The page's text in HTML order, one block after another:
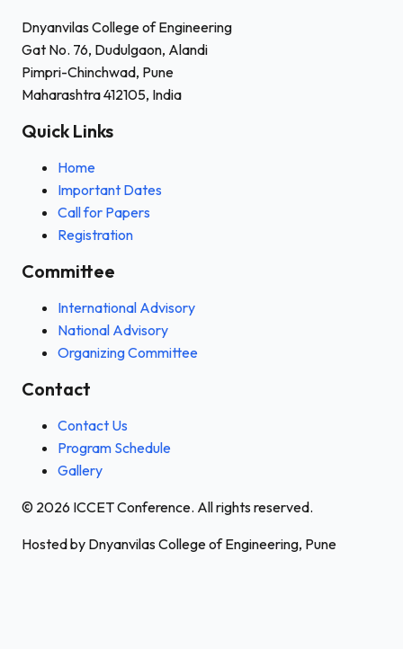
Dnyanvilas College of Engineering
Gat No. 76, Dudulgaon, Alandi
Pimpri-Chinchwad, Pune
Maharashtra 412105, India
Quick Links
Home
Important Dates
Call for Papers
Registration
Committee
International Advisory
National Advisory
Organizing Committee
Contact
Contact Us
Program Schedule
Gallery
© 2026 ICCET Conference. All rights reserved.
Hosted by Dnyanvilas College of Engineering, Pune